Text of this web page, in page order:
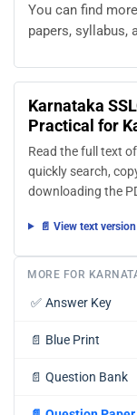
You can find
papers, syllabus,
Karnataka
Practical for
Read the full text
quickly search,
downloading the
📄 View text
MORE FOR
✅ Answer Key
📄 Blue Print
📄 Question Bank